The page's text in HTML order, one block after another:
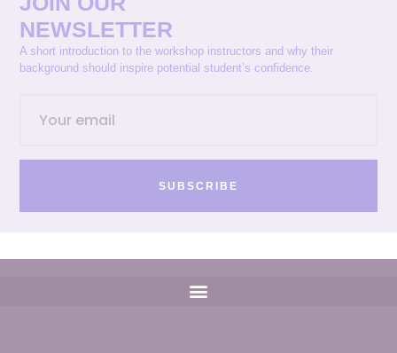
NEWSLETTER
A short introduction to the workshop instructors and why their
background should inspire potential student’s confidence.
SUBSCRIBE